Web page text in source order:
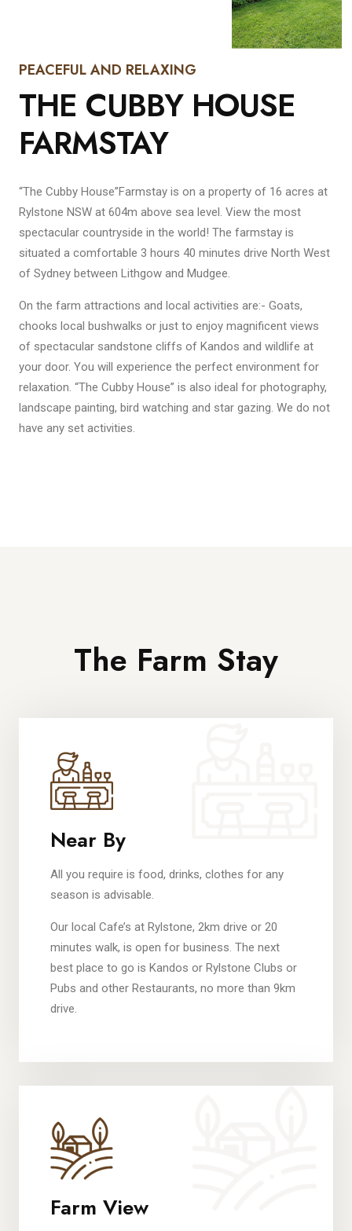
PEACEFUL AND RELAXING
THE CUBBY HOUSE
FARMSTAY
“The Cubby House”Farmstay is on a property of 16 acres at
Rylstone NSW at 604m above sea level. View the most
spectacular countryside in the world! The farmstay is
situated a comfortable 3 hours 40 minutes drive North West
of Sydney between Lithgow and Mudgee.
On the farm attractions and local activities are:- Goats,
chooks local bushwalks or just to enjoy magnificent views
of spectacular sandstone cliffs of Kandos and wildlife at
your door. You will experience the perfect environment for
relaxation. “The Cubby House” is also ideal for photography,
landscape painting, bird watching and star gazing. We do not
have any set activities.
The Farm Stay
Near By
All you require is food, drinks, clothes for any
season is advisable.
Our local Cafe’s at Rylstone, 2km drive or 20
minutes walk, is open for business. The next
best place to go is Kandos or Rylstone Clubs or
Pubs and other Restaurants, no more than 9km
drive.
Farm View